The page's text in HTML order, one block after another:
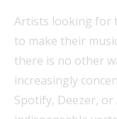
Artists looking for
to make their
there is no other
increasingly
Spotify, Deezer, or